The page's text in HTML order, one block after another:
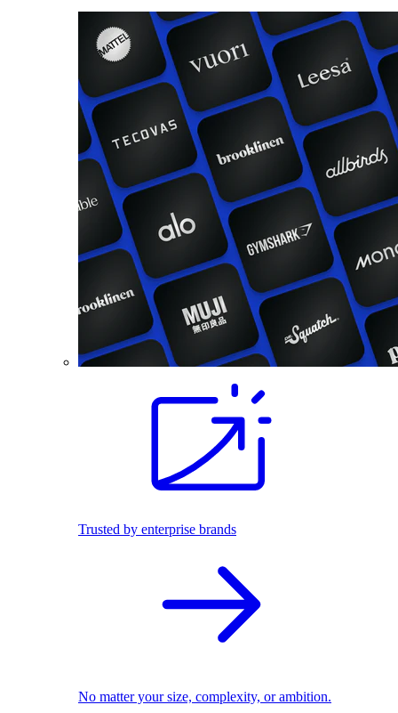
Trusted by enterprise brands
No matter your size, complexity, or ambition.